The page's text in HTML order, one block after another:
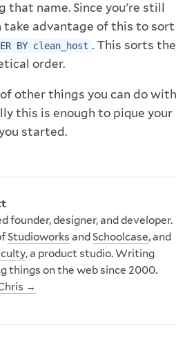
that name. Since you're still
take advantage of this to sort
BY clean_host . This sorts the
order.
other things you can do with
this is enough to pique your
started.
founder, designer, and developer.
Studioworks andSchoolcase, and
, a product studio. Writing
things on the web since 2000.
→